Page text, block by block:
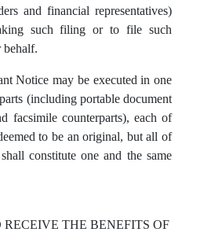
and financial representatives)
such filing or to file such
behalf.
Notice may be executed in one
(including portable document
facsimile counterparts), each of
to be an original, but all of
constitute one and the same
RECEIVE THE BENEFITS OF